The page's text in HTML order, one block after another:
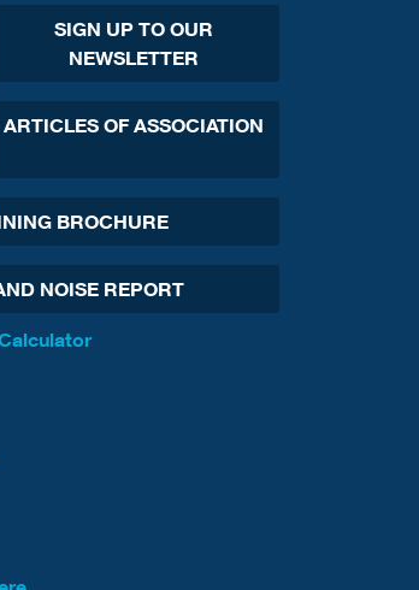
SIGN UP TO OUR
NEWSLETTER
ARTICLES OF ASSOCIATION
BROCHURE
NOISE REPORT